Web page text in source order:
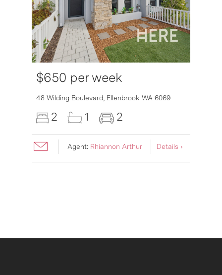
$650 per week
48 Wilding Boulevard, Ellenbrook WA 6069
2 1 2
Agent: Rhiannon Arthur Details ›